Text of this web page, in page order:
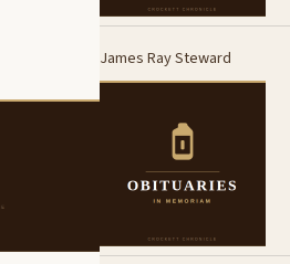
James Ray Steward